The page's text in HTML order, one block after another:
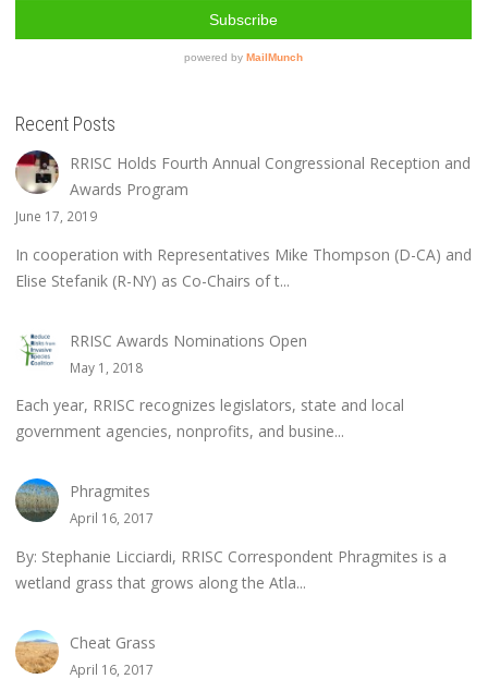
Recent Posts
RRISC Holds Fourth Annual Congressional Reception and
Awards Program
June 17, 2019
In cooperation with Representatives Mike Thompson (D-CA) and
Elise Stefanik (R-NY) as Co-Chairs of t...
RRISC Awards Nominations Open
May 1, 2018
Each year, RRISC recognizes legislators, state and local
government agencies, nonprofits, and busine...
Phragmites
April 16, 2017
By: Stephanie Licciardi, RRISC Correspondent Phragmites is a
wetland grass that grows along the Atla...
Cheat Grass
April 16, 2017